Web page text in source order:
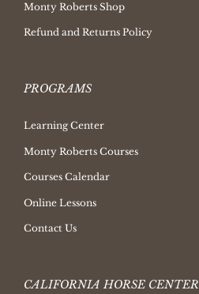
Monty Roberts Shop
Refund and Returns Policy
PROGRAMS
Learning Center
Monty Roberts Courses
Courses Calendar
Online Lessons
Contact Us
CALIFORNIA HORSE CENTER